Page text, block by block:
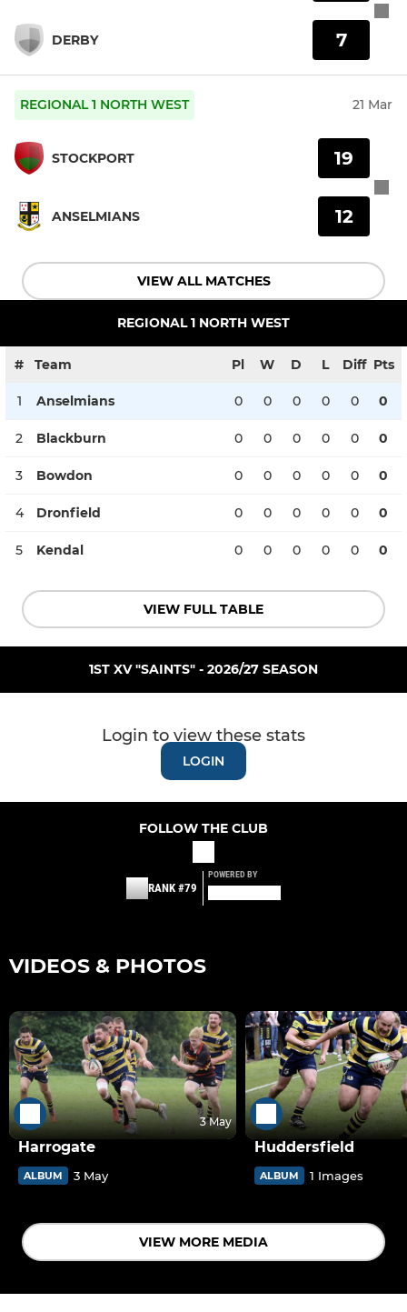
DERBY 7
REGIONAL 1 NORTH WEST 21 Mar
STOCKPORT
ANSELMIANS
19
12
VIEW ALL MATCHES
REGIONAL 1 NORTH WEST
# Team Pl W D L Diff Pts
1 Anselmians 0 0 0 0 0 0
2 Blackburn 0 0 0 0 0 0
3 Bowdon 0 0 0 0 0 0
4 Dronfield 0 0 0 0 0 0
5 Kendal 0 0 0 0 0 0
VIEW FULL TABLE
1ST XV "SAINTS" - 2026/27 SEASON
Login to view these stats
LOGIN
FOLLOW THE CLUB
RANK #79
POWERED BY
VIDEOS & PHOTOS
3 May
Harrogate
ALBUM 3 May
Huddersfield
ALBUM 1 Images
VIEW MORE MEDIA